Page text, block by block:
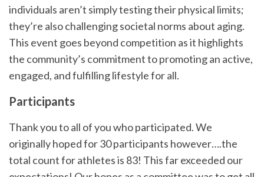
individuals aren’t simply testing their physical limits;
they’re also challenging societal norms about aging.
This event goes beyond competition as it highlights
the community’s commitment to promoting an active,
engaged, and fulfilling lifestyle for all.
Participants
Thank you to all of you who participated. We
originally hoped for 30 participants however….the
total count for athletes is 83! This far exceeded our